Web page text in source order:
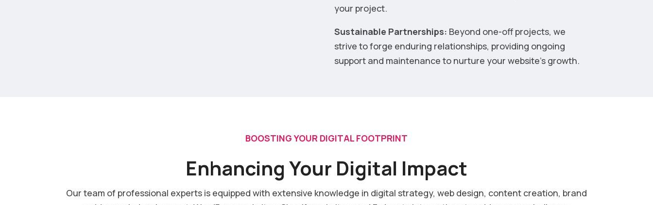
your project.
Sustainable Partnerships: Beyond one-off projects, we
strive to forge enduring relationships, providing ongoing
support and maintenance to nurture your website’s growth.
BOOSTING YOUR DIGITAL FOOTPRINT
Enhancing Your Digital Impact
Our team of professional experts is equipped with extensive knowledge in digital strategy, web design, content creation, brand